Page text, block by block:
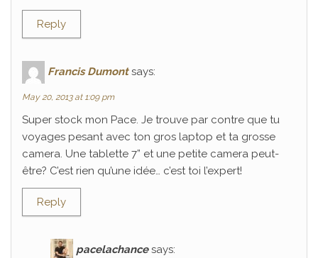
Reply
Francis Dumont says:
May 20, 2013 at 1:09 pm
Super stock mon Pace. Je trouve par contre que tu
voyages pesant avec ton gros laptop et ta grosse
camera. Une tablette 7” et une petite camera peut-
être? C’est rien qu’une idée… c’est toi l’expert!
Reply
pacelachance says: